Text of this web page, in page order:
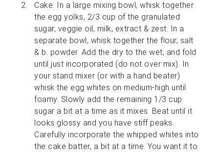
Cake: In a large mixing bowl, whisk together
the egg yolks, 2/3 cup of the granulated
sugar, veggie oil, milk, extract & zest. In a
separate bowl, whisk together the flour, salt
& b. powder. Add the dry to the wet, and fold
until just incorporated (do not over mix). In
your stand mixer (or with a hand beater)
whisk the egg whites on medium-high until
foamy. Slowly add the remaining 1/3 cup
sugar a bit at a time as it mixes. Beat until it
looks glossy and you have stiff peaks.
Carefully incorporate the whipped whites into
the cake batter, a bit at a time. You want it to